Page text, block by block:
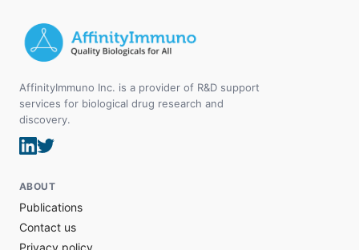
AffinityImmuno Inc. is a provider of R&D support
services for biological drug research and
discovery.
ABOUT
Publications
Contact us
Privacy policy